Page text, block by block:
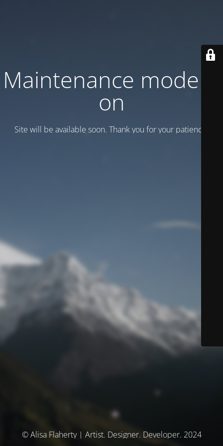
Maintenance mode is
on
Site will be available soon. Thank you for your patience!
© Alisa Flaherty | Artist. Designer. Developer. 2024